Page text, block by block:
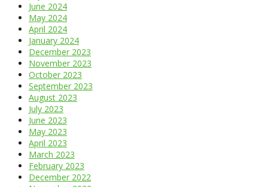
June 2024
May 2024
April 2024
January 2024
December 2023
November 2023
October 2023
September 2023
August 2023
July 2023
June 2023
May 2023
April 2023
March 2023
February 2023
December 2022